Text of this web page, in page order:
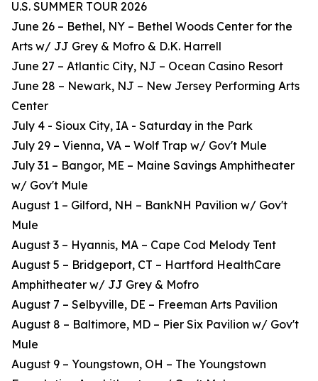
U.S. SUMMER TOUR 2026
June 26 – Bethel, NY – Bethel Woods Center for the
Arts w/ JJ Grey & Mofro & D.K. Harrell
June 27 – Atlantic City, NJ – Ocean Casino Resort
June 28 – Newark, NJ – New Jersey Performing Arts
Center
July 4 - Sioux City, IA - Saturday in the Park
July 29 – Vienna, VA – Wolf Trap w/ Gov't Mule
July 31 – Bangor, ME – Maine Savings Amphitheater
w/ Gov't Mule
August 1 – Gilford, NH – BankNH Pavilion w/ Gov't
Mule
August 3 – Hyannis, MA – Cape Cod Melody Tent
August 5 – Bridgeport, CT – Hartford HealthCare
Amphitheater w/ JJ Grey & Mofro
August 7 – Selbyville, DE – Freeman Arts Pavilion
August 8 – Baltimore, MD – Pier Six Pavilion w/ Gov't
Mule
August 9 – Youngstown, OH – The Youngstown